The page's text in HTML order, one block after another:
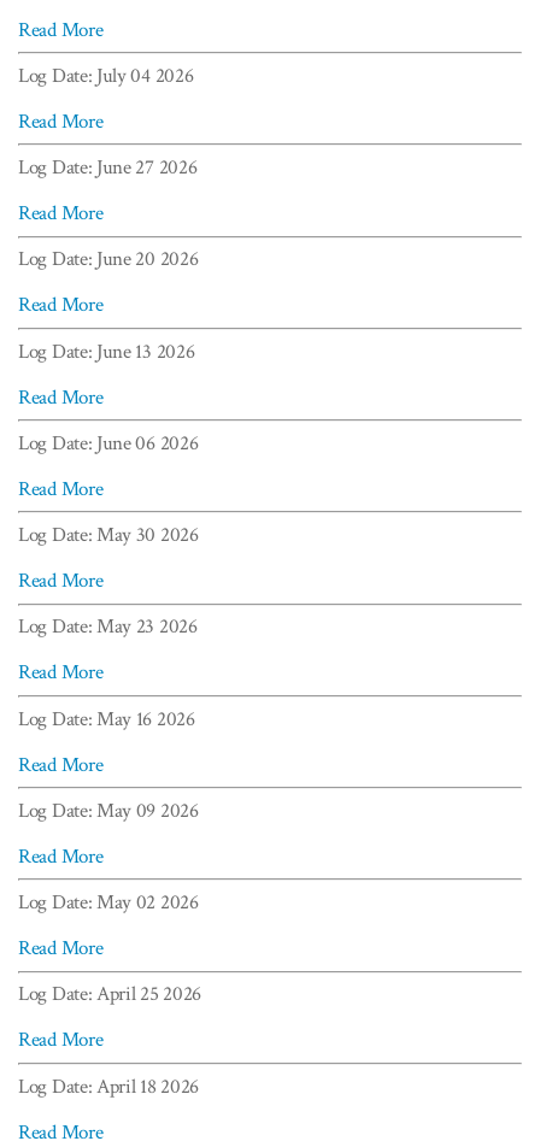
Read More
Log Date: July 04 2026
Read More
Log Date: June 27 2026
Read More
Log Date: June 20 2026
Read More
Log Date: June 13 2026
Read More
Log Date: June 06 2026
Read More
Log Date: May 30 2026
Read More
Log Date: May 23 2026
Read More
Log Date: May 16 2026
Read More
Log Date: May 09 2026
Read More
Log Date: May 02 2026
Read More
Log Date: April 25 2026
Read More
Log Date: April 18 2026
Read More